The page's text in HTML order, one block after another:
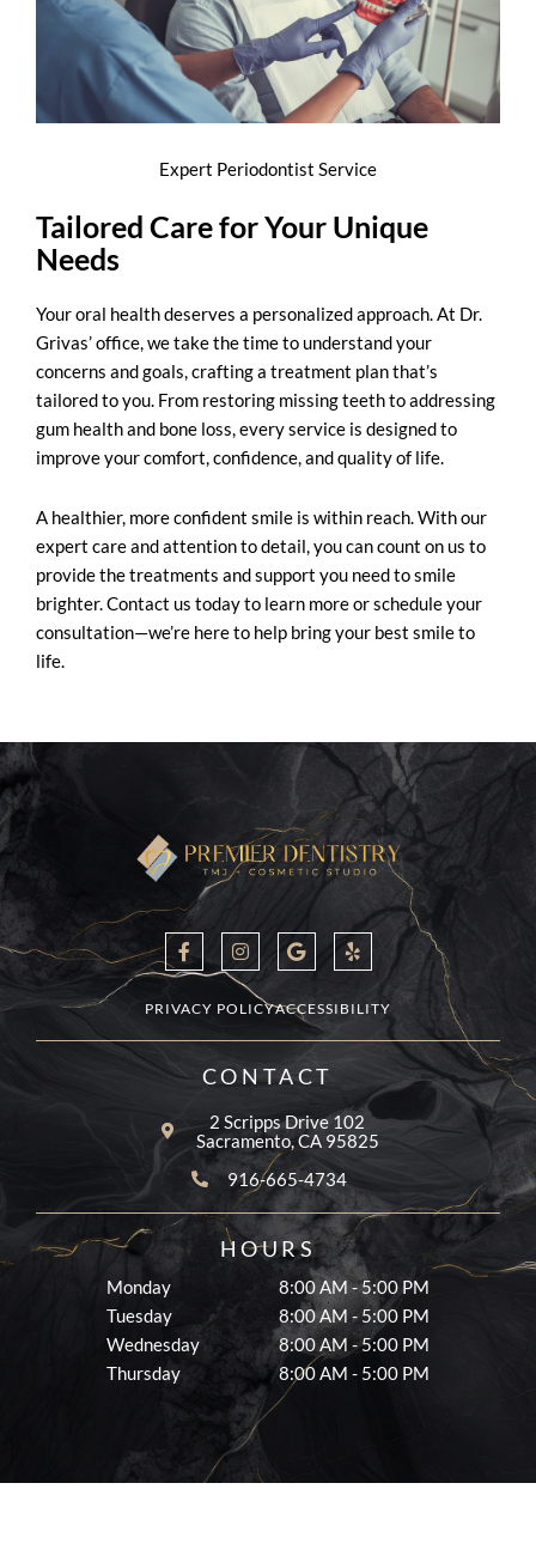
Expert Periodontist Service
Tailored Care for Your Unique
Needs
Your oral health deserves a personalized approach. At Dr.
Grivas’ office, we take the time to understand your
concerns and goals, crafting a treatment plan that’s
tailored to you. From restoring missing teeth to addressing
gum health and bone loss, every service is designed to
improve your comfort, confidence, and quality of life.
A healthier, more confident smile is within reach. With our
expert care and attention to detail, you can count on us to
provide the treatments and support you need to smile
brighter. Contact us today to learn more or schedule your
consultation—we’re here to help bring your best smile to
life.
CONTACT
2 Scripps Drive 102
Sacramento, CA 95825
916-665-4734
F
a
c
e
b
o
o
-
n
s
t
a
g
r
m
o
o
l
e
Y
e
l
PRIVACY POLICYACCESSIBILITY
HOURS
Monday
8:00 AM - 5:00 PM
Tuesday
8:00 AM - 5:00 PM
Wednesday
8:00 AM - 5:00 PM
Thursday
8:00 AM - 5:00 PM